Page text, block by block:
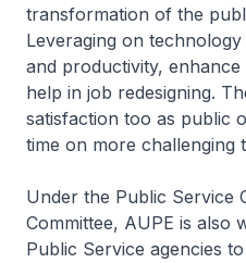
transformation of the
Leveraging on
and productivity,
help in job redesigning.
satisfaction too as public
time on more challenging
Under the Public Service
Committee, AUPE is also
Public Service agencies